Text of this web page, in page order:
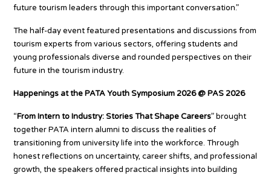
future tourism leaders through this important conversation.”
The half-day event featured presentations and discussions from
tourism experts from various sectors, offering students and
young professionals diverse and rounded perspectives on their
future in the tourism industry.
Happenings at the PATA Youth Symposium 2026 @ PAS 2026
“From Intern to Industry: Stories That Shape Careers” brought
together PATA intern alumni to discuss the realities of
transitioning from university life into the workforce. Through
honest reflections on uncertainty, career shifts, and professional
growth, the speakers offered practical insights into building